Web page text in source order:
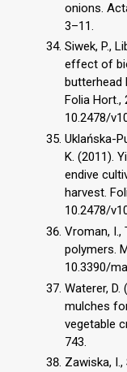
onions.
3–11.
Siwek, P.,
effect of
Folia Hort.,
10.2478/
Uklańska-
K. (2011).
endive
harvest.
10.2478/
Vroman, I.,
polymers.
10.3390/
Waterer,
mulches
vegetable
743.
Zawiska,